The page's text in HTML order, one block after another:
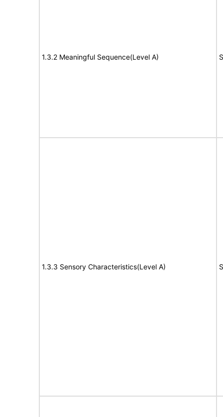
1.3.2 Meaningful Sequence(Level A)
1.3.3 Sensory Characteristics(Level A)